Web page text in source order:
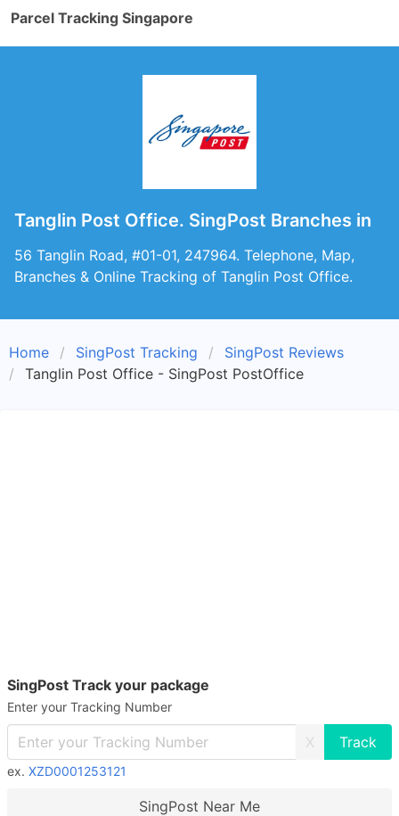
Parcel Tracking Singapore
Tanglin Post Office. SingPost Branches in
56 Tanglin Road, #01-01, 247964. Telephone, Map,
Branches & Online Tracking of Tanglin Post Office.
Home SingPost Tracking
SingPost Reviews
Tanglin Post Office - SingPost PostOffice
SingPost Track your package
Enter your Tracking Number
X
ex. XZD0001253121
SingPost Near Me